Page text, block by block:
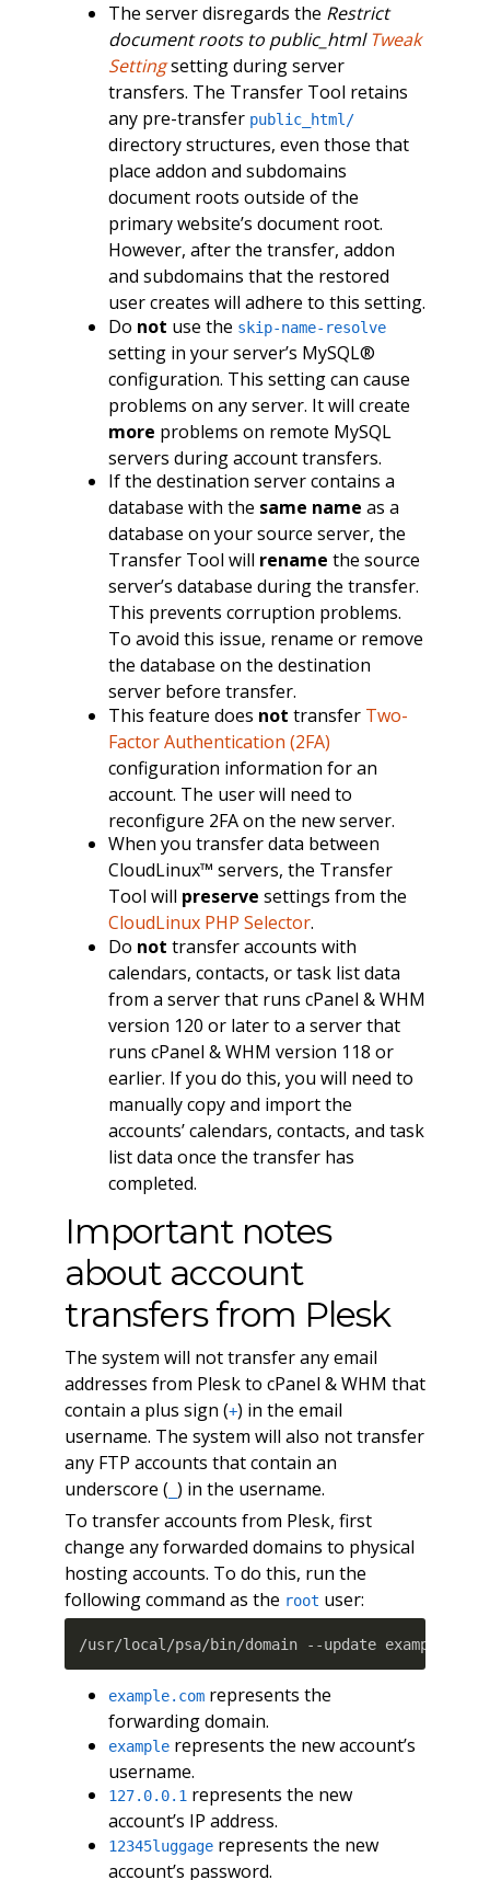
The server disregards the Restrict
document roots to public_html Tweak
Settingsetting during server
transfers. The Transfer Tool retains
any pre-transfer public_html/
directory structures, even those that
place addon and subdomains
document roots outside of the
primary website’s document root.
However, after the transfer, addon
and subdomains that the restored
user creates will adhere to this setting.
Do not use the skip-name-resolve
setting in your server’s MySQL®
configuration. This setting can cause
problems on any server. It will create
more problems on remote MySQL
servers during account transfers.
If the destination server contains a
database with the same name as a
database on your source server, the
Transfer Tool will rename the source
server’s database during the transfer.
This prevents corruption problems.
To avoid this issue, rename or remove
the database on the destination
server before transfer.
This feature does not transfer Two-
Factor Authentication (2FA)
configuration information for an
account. The user will need to
reconfigure 2FA on the new server.
When you transfer data between
CloudLinux™ servers, the Transfer
Tool will preserve settings from the
CloudLinux PHP Selector.
Do not transfer accounts with
calendars, contacts, or task list data
from a server that runs cPanel & WHM
version 120 or later to a server that
runs cPanel & WHM version 118 or
earlier. If you do this, you will need to
manually copy and import the
accounts’ calendars, contacts, and task
list data once the transfer has
completed.
Important notes
about account
transfers from Plesk
The system will not transfer any email
addresses from Plesk to cPanel & WHM that
contain a plus sign (+) in the email
username. The system will also not transfer
any FTP accounts that contain an
underscore ( ) in the username.
To transfer accounts from Plesk, first
change any forwarded domains to physical
hosting accounts. To do this, run the
following command as the root user:
/usr/local/psa/bin/domain --update
example.comrepresents the
forwarding domain.
examplerepresents the new account’s
username.
127.0.0.1represents the new
account’s IP address.
12345luggagerepresents the new
account’s password.